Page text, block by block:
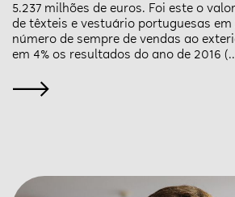
5.237 milhões de euros. Foi este o
de têxteis e vestuário portuguesas em
número de sempre de vendas ao
em 4% os resultados do ano de 2016